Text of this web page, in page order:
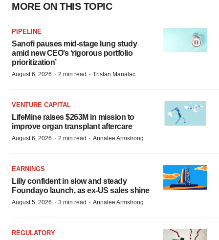
MORE ON THIS TOPIC
PIPELINE
Sanofi pauses mid-stage lung study
amid new CEO’s ‘rigorous portfolio
prioritization’
August 6, 2026 · 2 min read · Tristan Manalac
VENTURE CAPITAL
LifeMine raises $263M in mission to
improve organ transplant aftercare
August 6, 2026 · 2 min read · Annalee Armstrong
EARNINGS
Lilly confident in slow and steady
Foundayo launch, as ex-US sales shine
August 5, 2026 · 3 min read · Annalee Armstrong
REGULATORY